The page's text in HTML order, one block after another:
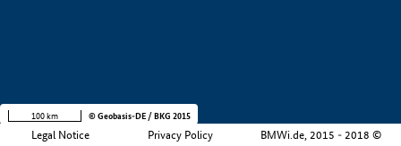
Legal Notice Privacy Policy BMWi.de, 2015 - 2018 ©
100 km © Geobasis-DE / BKG 2015